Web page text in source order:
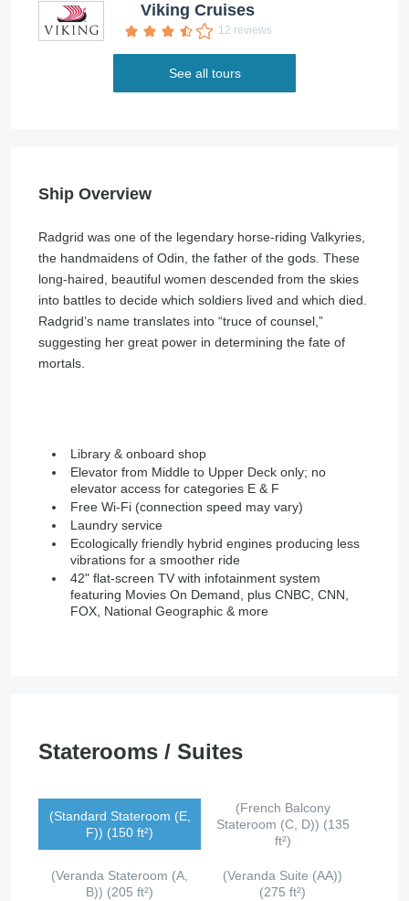
Viking Cruises
12 reviews
See all tours
Ship Overview
Radgrid was one of the legendary horse-riding Valkyries,
the handmaidens of Odin, the father of the gods. These
long-haired, beautiful women descended from the skies
into battles to decide which soldiers lived and which died.
Radgrid’s name translates into “truce of counsel,”
suggesting her great power in determining the fate of
mortals.
Library & onboard shop
Elevator from Middle to Upper Deck only; no
elevator access for categories E & F
Free Wi-Fi (connection speed may vary)
Laundry service
Ecologically friendly hybrid engines producing less
vibrations for a smoother ride
42" flat-screen TV with infotainment system
featuring Movies On Demand, plus CNBC, CNN,
FOX, National Geographic & more
Staterooms / Suites
(Standard Stateroom (E,
F)) (150 ft²)
(French Balcony
Stateroom (C, D)) (135
ft²)
(Veranda Stateroom (A,
B)) (205 ft²)
(Veranda Suite (AA))
(275 ft²)